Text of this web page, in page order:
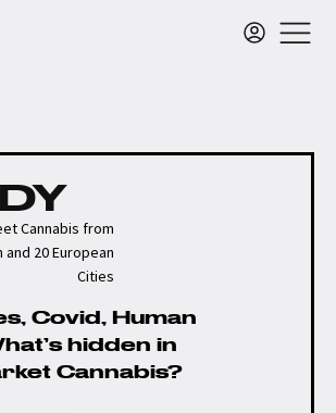
Cannabis from
and 20 European
Cities
Covid, Human
hidden in
Cannabis?